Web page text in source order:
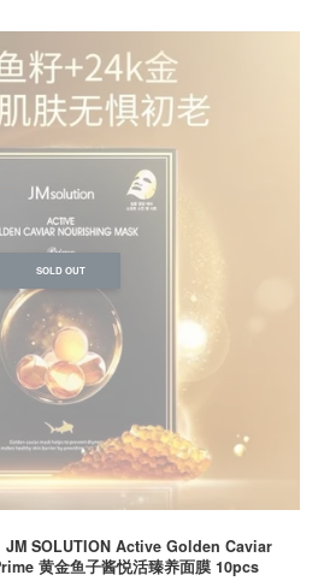
SOLD OUT
JM SOLUTION Active Golden Caviar
黄金鱼子酱悦活臻养面膜 10pcs